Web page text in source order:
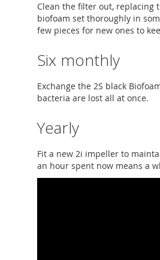
Clean the filter out, replacing
biofoam set thoroughly in
few pieces for new ones to
Six monthly
Exchange the 2S black
bacteria are lost all at once.
Yearly
Fit a new 2i impeller to
an hour spent now means a